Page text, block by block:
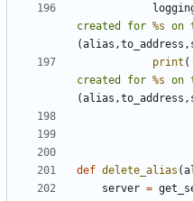
created for %s on
(alias ,to_address ,
print (
created for %s on
(alias ,to_address ,
def delete_alias (
server =